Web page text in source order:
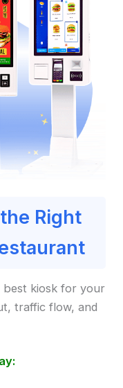
Right
best kiosk for your
traffic flow, and